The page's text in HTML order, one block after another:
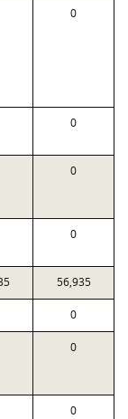
0
0
0
0
56,935
0
0
0